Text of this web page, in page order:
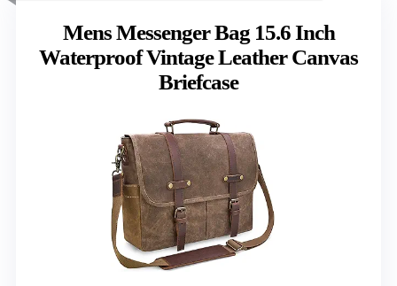
Mens Messenger Bag 15.6 Inch
Waterproof Vintage Leather Canvas
Briefcase